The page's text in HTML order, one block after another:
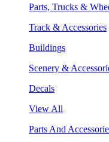
Parts, Trucks &
Track & Accessories
Buildings
Scenery &
Decals
View All
Parts And